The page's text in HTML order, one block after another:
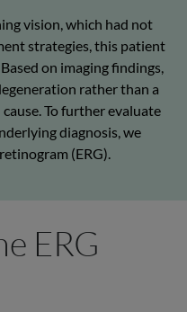
vision, which had not
strategies, this patient
Based on imaging findings,
rather than a
To further evaluate
diagnosis, we
(ERG).
ERG